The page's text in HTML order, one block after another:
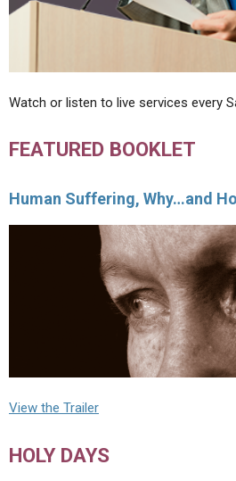
Watch or listen to live services every
FEATURED BOOKLET
Human Suffering, Why…and
View the Trailer
HOLY DAYS